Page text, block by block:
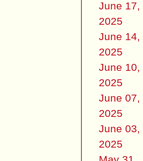
June 17,
2025
June 14,
2025
June 10,
2025
June 07,
2025
June 03,
2025